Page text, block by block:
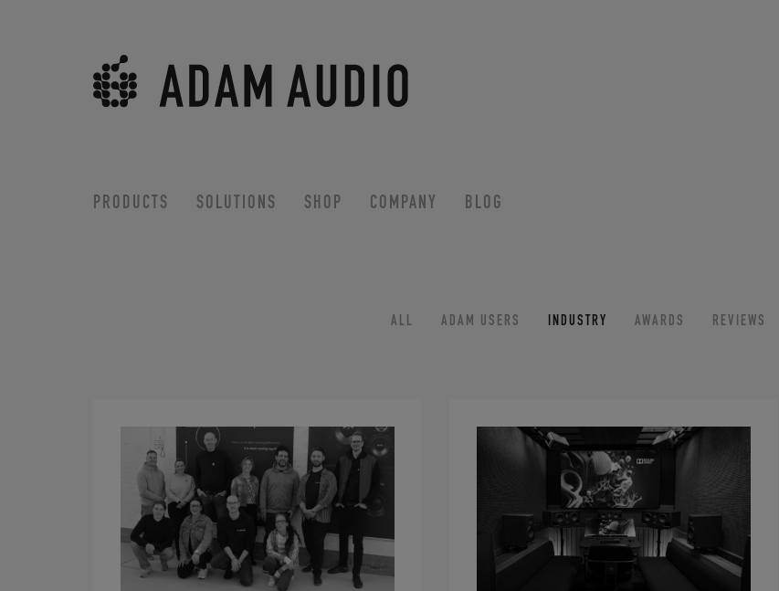
PRODUCTS SOLUTIONS SHOP COMPANY BLOG
ALL ADAM USERS INDUSTRY AWARDS REVIEWS